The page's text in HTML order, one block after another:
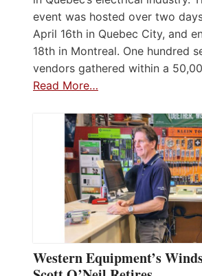
event was hosted over two
April 16th in Quebec City, and
18th in Montreal. One hundred
vendors gathered within a
Read More…
Western Equipment’s